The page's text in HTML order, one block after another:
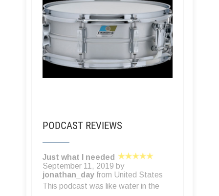
PODCAST REVIEWS
Another great resource
October 24, 2017 byA Turneyfrom
United States